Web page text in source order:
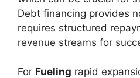
Debt financing provides
requires structured
revenue streams for
For Fueling rapid